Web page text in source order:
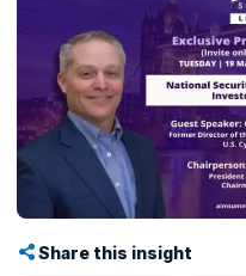
Share this insight